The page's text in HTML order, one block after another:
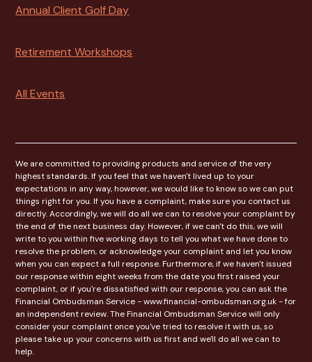
Annual Client Golf Day
Retirement Workshops
All Events
We are committed to providing products and service of the very
highest standards. If you feel that we haven't lived up to your
expectations in any way, however, we would like to know so we can put
things right for you. If you have a complaint, make sure you contact us
directly. Accordingly, we will do all we can to resolve your complaint by
the end of the next business day. However, if we can't do this, we will
write to you within five working days to tell you what we have done to
resolve the problem, or acknowledge your complaint and let you know
when you can expect a full response. Furthermore, if we haven't issued
our response within eight weeks from the date you first raised your
complaint, or if you're dissatisfied with our response, you can ask the
Financial Ombudsman Service - www.financial-ombudsman.org.uk - for
an independent review. The Financial Ombudsman Service will only
consider your complaint once you've tried to resolve it with us, so
please take up your concerns with us first and we'll do all we can to
help.